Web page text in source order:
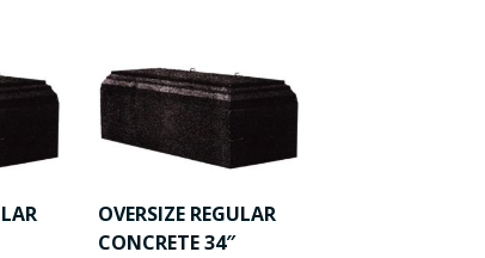
OVERSIZE REGULAR
CONCRETE 34″